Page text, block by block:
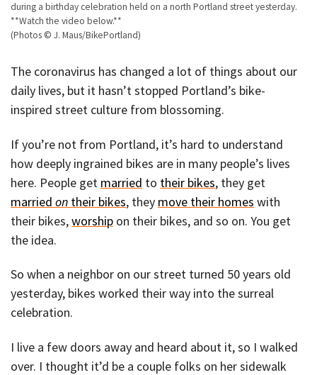
during a birthday celebration held on a north Portland street yesterday.
**Watch the video below.**
(Photos © J. Maus/BikePortland)
The coronavirus has changed a lot of things about our
daily lives, but it hasn’t stopped Portland’s bike-
inspired street culture from blossoming.
If you’re not from Portland, it’s hard to understand
how deeply ingrained bikes are in many people’s lives
here. People get married to their bikes, they get
married on their bikes, they move their homes with
their bikes,worship on their bikes, and so on. You get
the idea.
So when a neighbor on our street turned 50 years old
yesterday, bikes worked their way into the surreal
celebration.
I live a few doors away and heard about it, so I walked
over. I thought it’d be a couple folks on her sidewalk